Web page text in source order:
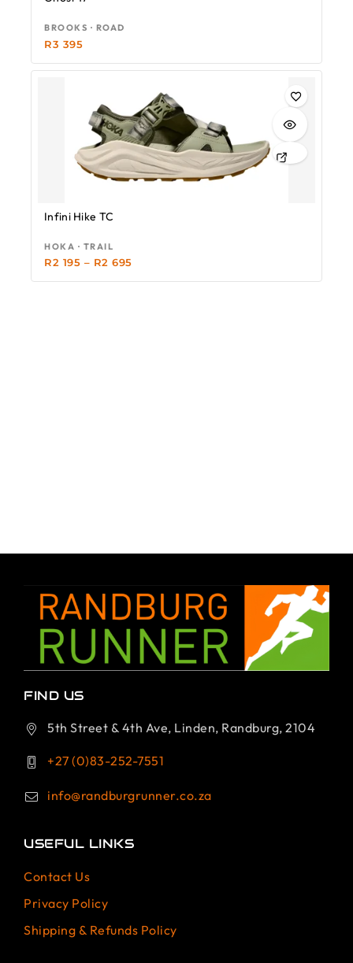
BROOKS · ROAD
R3 395
Infini Hike TC
HOKA · TRAIL
R2 195 – R2 695
FIND US
5th Street & 4th Ave, Linden, Randburg, 2104
+27 (0)83-252-7551
info@randburgrunner.co.za
USEFUL LINKS
Contact Us
Privacy Policy
Shipping & Refunds Policy